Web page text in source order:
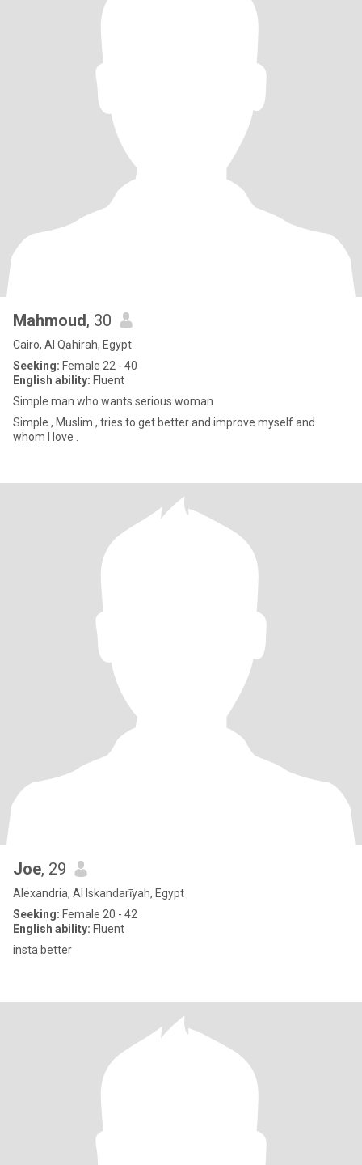
Mahmoud, 30
Cairo, Al Qāhirah, Egypt
Seeking: Female 22 - 40
English ability: Fluent
Simple man who wants serious woman
Simple , Muslim , tries to get better and improve myself and
whom I love .
Joe, 29
Alexandria, Al Iskandarīyah, Egypt
Seeking: Female 20 - 42
English ability: Fluent
insta better